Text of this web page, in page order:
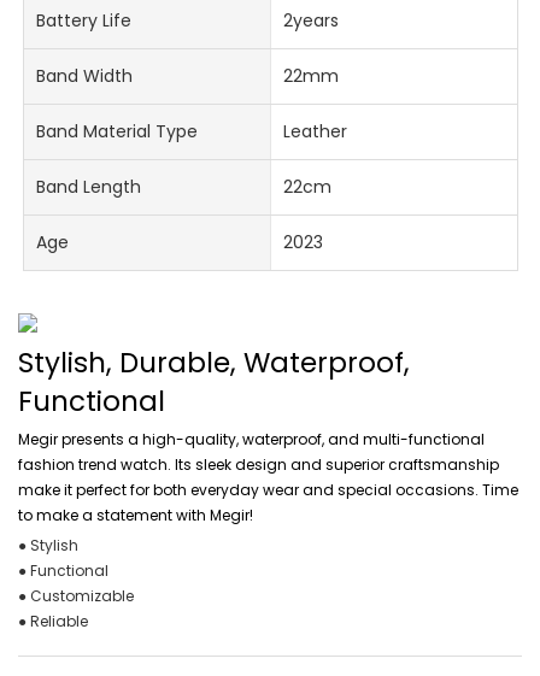
Battery Life 2years
Band Width 22mm
Band Material Type Leather
Band Length 22cm
Age 2023
Stylish, Durable, Waterproof,
Functional
Megir presents a high-quality, waterproof, and multi-functional
fashion trend watch. Its sleek design and superior craftsmanship
make it perfect for both everyday wear and special occasions. Time
to make a statement with Megir!
● Stylish
● Functional
● Customizable
● Reliable